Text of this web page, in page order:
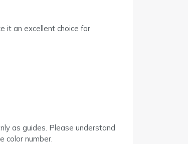
it an excellent choice for
as guides. Please understand
color number.